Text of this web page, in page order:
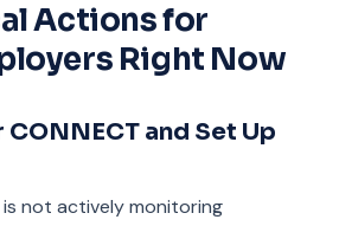
Actions for
Right Now
and Set Up
not actively monitoring